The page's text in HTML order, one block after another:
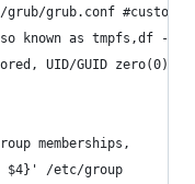
grub.conf
known as tmpfs,df
UID/GUID
memberships,
/etc/group